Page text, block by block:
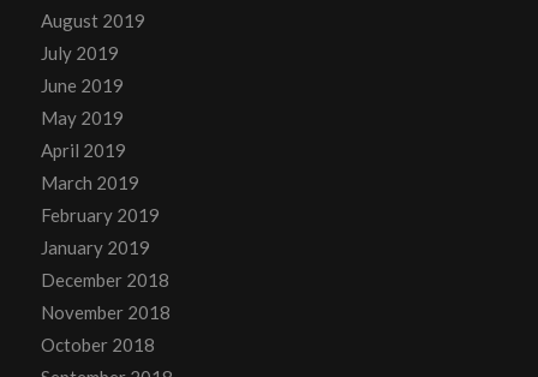
August 2019
July 2019
June 2019
May 2019
April 2019
March 2019
February 2019
January 2019
December 2018
November 2018
October 2018